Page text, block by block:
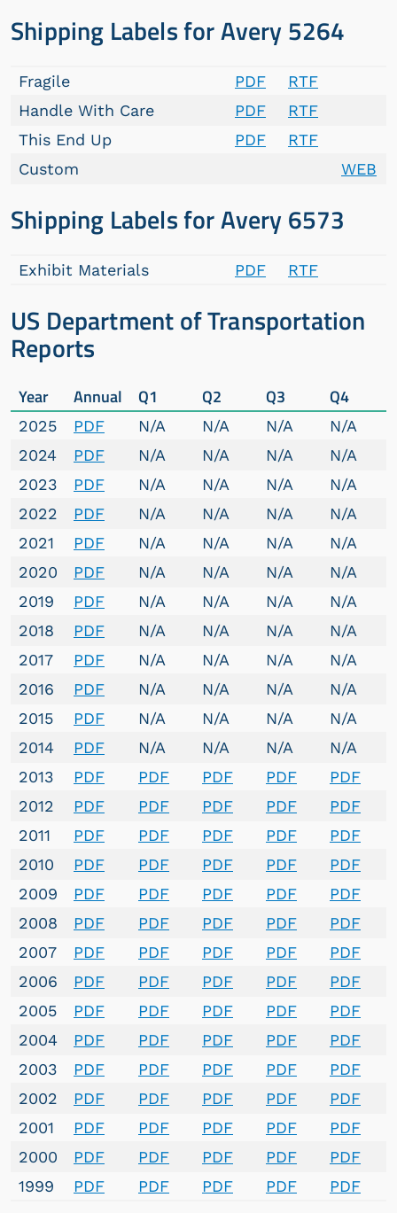
Shipping Labels for Avery 5264
Fragile PDF
RTF
Handle With Care
PDF
RTF
This End Up
PDF
RTF
Custom
WEB
Shipping Labels for Avery 6573
Exhibit Materials PDF RTF
US Department of Transportation
Reports
Year Annual Q1 Q2 Q3 Q4
2025 PDF N/A N/A N/A
N/A
2024
PDF N/A N/A N/A
N/A
2023
PDF N/A N/A N/A
N/A
2022
PDF N/A N/A N/A
N/A
2021
PDF N/A N/A N/A
N/A
2020
PDF N/A N/A N/A
N/A
2019
PDF N/A N/A N/A
N/A
2018
PDF N/A N/A N/A
N/A
2017
PDF N/A N/A N/A
N/A
2016
PDF N/A N/A N/A
N/A
2015
PDF N/A N/A N/A
N/A
2014
PDF N/A N/A N/A
N/A
2013
PDF PDF PDF PDF
PDF
2012
PDF PDF PDF PDF
PDF
2011
PDF PDF PDF PDF
PDF
2010
PDF PDF PDF PDF
PDF
2009
PDF PDF PDF PDF
PDF
2008
PDF PDF PDF PDF
PDF
2007
PDF PDF PDF PDF
PDF
2006
PDF PDF PDF PDF
PDF
2005
PDF PDF PDF PDF
PDF
2004
PDF PDF PDF PDF
PDF
2003
PDF PDF PDF PDF
PDF
2002
PDF PDF PDF PDF
PDF
2001
PDF PDF PDF PDF
PDF
2000
PDF PDF PDF PDF
PDF
1999
PDF PDF PDF PDF PDF